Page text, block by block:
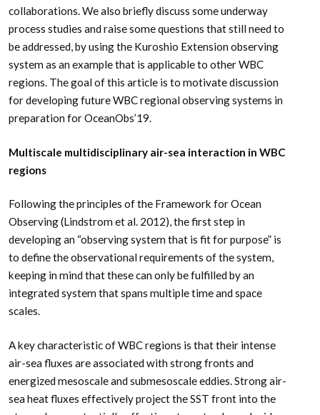
collaborations. We also briefly discuss some underway
process studies and raise some questions that still need to
be addressed, by using the Kuroshio Extension observing
system as an example that is applicable to other WBC
regions. The goal of this article is to motivate discussion
for developing future WBC regional observing systems in
preparation for OceanObs’19.
Multiscale multidisciplinary air-sea interaction in WBC
regions
Following the principles of the Framework for Ocean
Observing (Lindstrom et al. 2012), the first step in
developing an “observing system that is fit for purpose” is
to define the observational requirements of the system,
keeping in mind that these can only be fulfilled by an
integrated system that spans multiple time and space
scales.
A key characteristic of WBC regions is that their intense
air-sea fluxes are associated with strong fronts and
energized mesoscale and submesoscale eddies. Strong air-
sea heat fluxes effectively project the SST front into the